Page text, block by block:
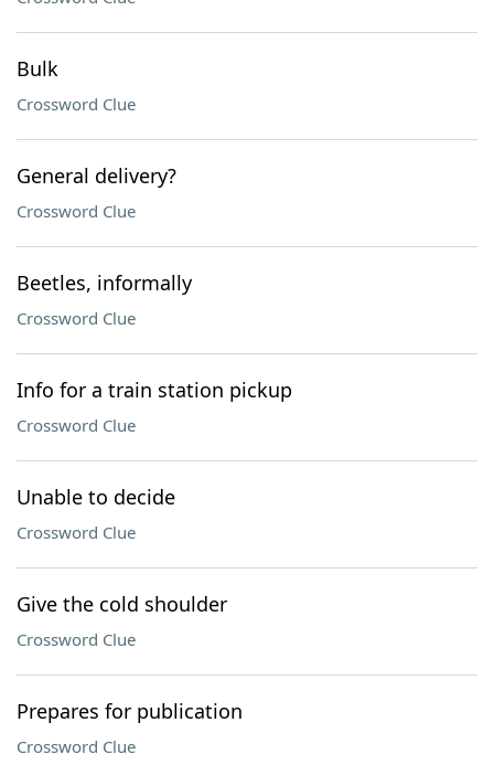
Bulk
Crossword Clue
General delivery?
Crossword Clue
Beetles, informally
Crossword Clue
Info for a train station pickup
Crossword Clue
Unable to decide
Crossword Clue
Give the cold shoulder
Crossword Clue
Prepares for publication
Crossword Clue